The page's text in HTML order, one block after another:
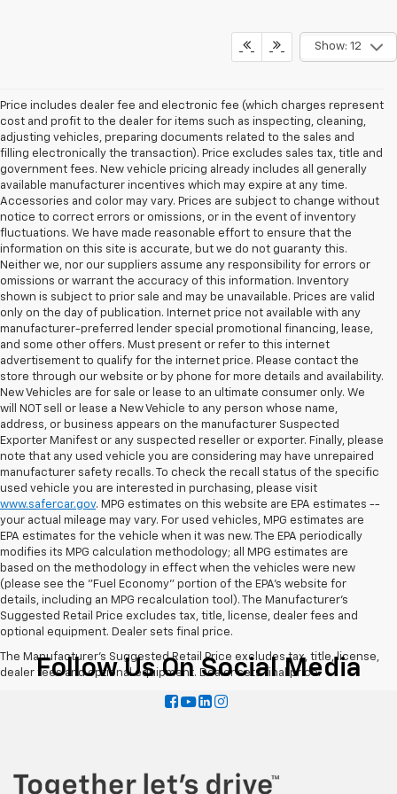
Show: 12
Price includes dealer fee and electronic fee (which charges represent
cost and profit to the dealer for items such as inspecting, cleaning,
adjusting vehicles, preparing documents related to the sales and
filling electronically the transaction). Price excludes sales tax, title and
government fees. New vehicle pricing already includes all generally
available manufacturer incentives which may expire at any time.
Accessories and color may vary. Prices are subject to change without
notice to correct errors or omissions, or in the event of inventory
fluctuations. We have made reasonable effort to ensure that the
information on this site is accurate, but we do not guaranty this.
Neither we, nor our suppliers assume any responsibility for errors or
omissions or warrant the accuracy of this information. Inventory
shown is subject to prior sale and may be unavailable. Prices are valid
only on the day of publication. Internet price not available with any
manufacturer-preferred lender special promotional financing, lease,
and some other offers. Must present or refer to this internet
advertisement to qualify for the internet price. Please contact the
store through our website or by phone for more details and availability.
New Vehicles are for sale or lease to an ultimate consumer only. We
will NOT sell or lease a New Vehicle to any person whose name,
address, or business appears on the manufacturer Suspected
Exporter Manifest or any suspected reseller or exporter. Finally, please
note that any used vehicle you are considering may have unrepaired
manufacturer safety recalls. To check the recall status of the specific
used vehicle you are interested in purchasing, please visit
www.safercar.gov. MPG estimates on this website are EPA estimates --
your actual mileage may vary. For used vehicles, MPG estimates are
EPA estimates for the vehicle when it was new. The EPA periodically
modifies its MPG calculation methodology; all MPG estimates are
based on the methodology in effect when the vehicles were new
(please see the "Fuel Economy" portion of the EPA's website for
details, including an MPG recalculation tool). The Manufacturer's
Suggested Retail Price excludes tax, title, license, dealer fees and
optional equipment. Dealer sets final price.
The Manufacturer's Suggested Retail Price excludes tax, title, license,
dealer fees and optional equipment. Dealer sets final price.
Follow Us On Social Media